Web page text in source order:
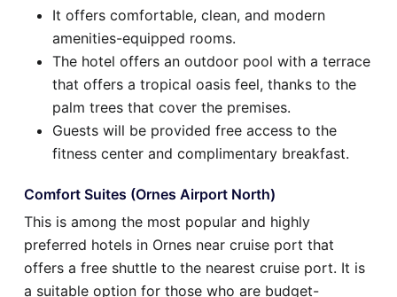
It offers comfortable, clean, and modern
amenities-equipped rooms.
The hotel offers an outdoor pool with a terrace
that offers a tropical oasis feel, thanks to the
palm trees that cover the premises.
Guests will be provided free access to the
fitness center and complimentary breakfast.
Comfort Suites (Ornes Airport North)
This is among the most popular and highly
preferred hotels in Ornes near cruise port that
offers a free shuttle to the nearest cruise port. It is
a suitable option for those who are budget-